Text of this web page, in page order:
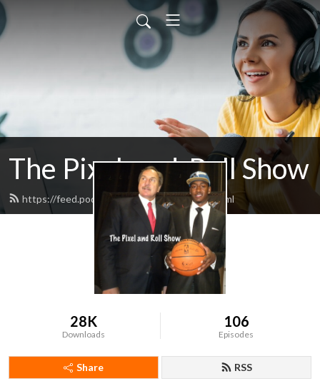
The Pixel-and-Roll Show
https://feed.podbean.com/pixelandroll/feed.xml
28K
Downloads
106
Episodes
Share RSS